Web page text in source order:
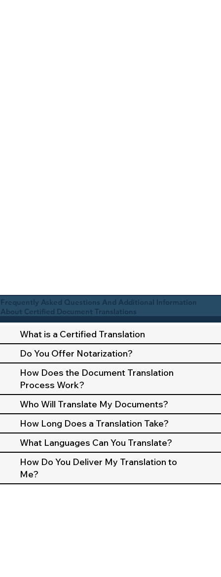
Frequently Asked Questions And Additional Information
About Certified Document Translations
What is a Certified Translation
Do You Offer Notarization?
How Does the Document Translation
Process Work?
Who Will Translate My Documents?
How Long Does a Translation Take?
What Languages Can You Translate?
How Do You Deliver My Translation to
Me?